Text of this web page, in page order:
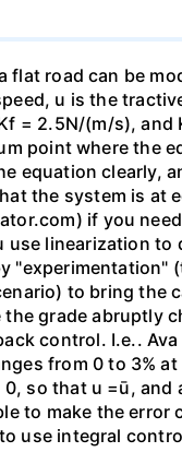
flat road can be
u is the
= 2.5N/(m/s), and
point where the
equation clearly,
the system is at
if you
use linearization
to bring the
grade abruptly
control. I.e..
from 0 to 3%
so that u =ū,
to make the
use integral